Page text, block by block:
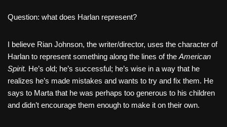
Question: what does Harlan represent?
I believe Rian Johnson, the writer/director, uses the character of
Harlan to represent something along the lines of the American
Spirit. He’s old; he’s successful; he’s wise in a way that he
realizes he’s made mistakes and wants to try and fix them. He
says to Marta that he was perhaps too generous to his children
and didn’t encourage them enough to make it on their own.